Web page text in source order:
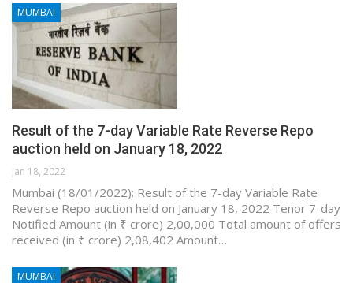
MUMBAI
Result of the 7-day Variable Rate Reverse Repo
auction held on January 18, 2022
Jan 18, 2022
Mumbai (18/01/2022): Result of the 7-day Variable Rate
Reverse Repo auction held on January 18, 2022 Tenor 7-day
Notified Amount (in ₹ crore) 2,00,000 Total amount of offers
received (in ₹ crore) 2,08,402 Amount…
MUMBAI